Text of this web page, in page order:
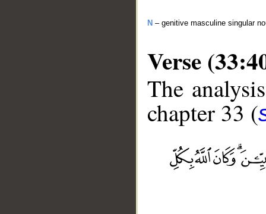
N – genitive masculine singular
Verse
The
chapter 33 (